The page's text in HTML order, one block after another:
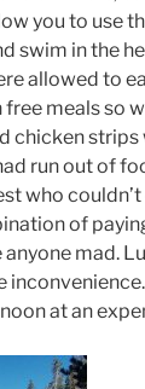
you to use
swim in the
allowed to
meals so
chicken
run out of
who
of
mad.
at an